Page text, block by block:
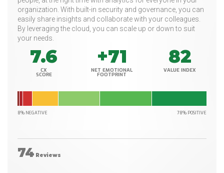
organization. With built-in security and governance, you can
easily share insights and collaborate with your colleagues.
By leveraging the cloud, you can scale up or down to suit
your needs.
7.6
CX
SCORE
+71
NET EMOTIONAL
FOOTPRINT
82
VALUE INDEX
8% NEGATIVE 78% POSITIVE
74 Reviews